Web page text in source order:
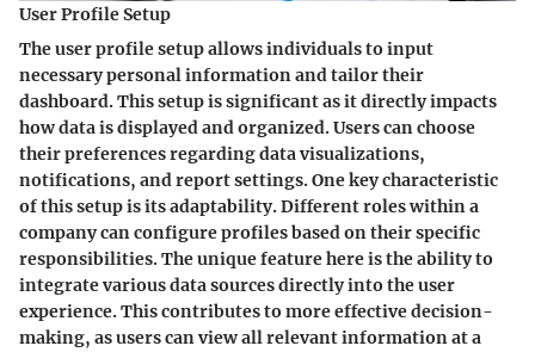
User Profile Setup
The user profile setup allows individuals to input
necessary personal information and tailor their
dashboard. This setup is significant as it directly impacts
how data is displayed and organized. Users can choose
their preferences regarding data visualizations,
notifications, and report settings. One key characteristic
of this setup is its adaptability. Different roles within a
company can configure profiles based on their specific
responsibilities. The unique feature here is the ability to
integrate various data sources directly into the user
experience. This contributes to more effective decision-
making, as users can view all relevant information at a